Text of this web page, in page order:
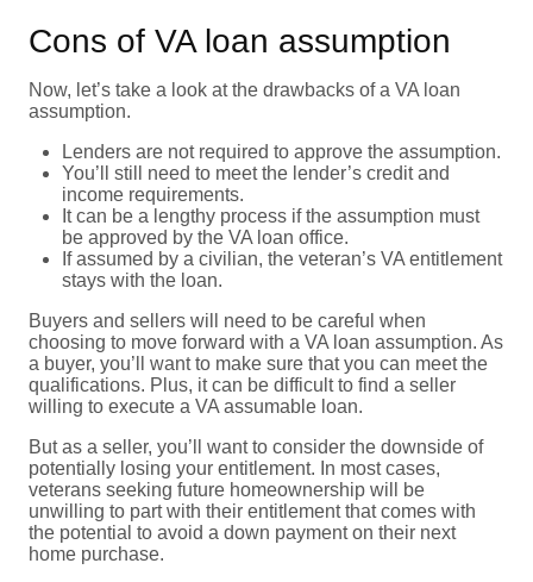
Cons of VA loan assumption
Now, let’s take a look at the drawbacks of a VA loan
assumption.
Lenders are not required to approve the assumption.
You’ll still need to meet the lender’s credit and
income requirements.
It can be a lengthy process if the assumption must
be approved by the VA loan office.
If assumed by a civilian, the veteran’s VA entitlement
stays with the loan.
Buyers and sellers will need to be careful when
choosing to move forward with a VA loan assumption. As
a buyer, you’ll want to make sure that you can meet the
qualifications. Plus, it can be difficult to find a seller
willing to execute a VA assumable loan.
But as a seller, you’ll want to consider the downside of
potentially losing your entitlement. In most cases,
veterans seeking future homeownership will be
unwilling to part with their entitlement that comes with
the potential to avoid a down payment on their next
home purchase.